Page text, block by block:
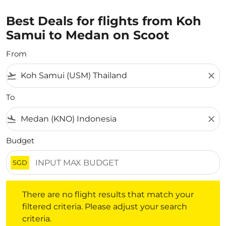
Best Deals for flights from Koh
Samui to Medan on Scoot
From
flight_takeoff close
To
flight_land close
Budget
SGD
There are no flight results that match your
filtered criteria. Please adjust your search
criteria.